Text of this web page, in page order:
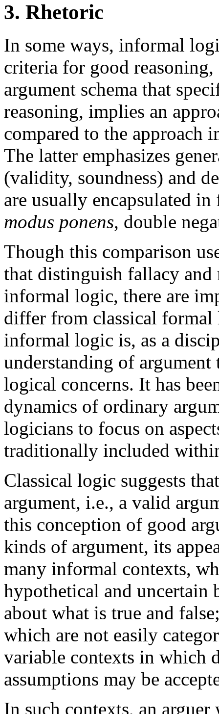
3. Rhetoric
In some ways, informal
criteria for good
argument schema that
reasoning, implies an
compared to the
The latter emphasizes
(validity, soundness) and
are usually encapsulated
modus ponens, double
Though this comparison
that distinguish fallacy and
informal logic, there are
differ from classical
informal logic is, as a
understanding of
logical concerns. It has
dynamics of ordinary
logicians to focus on
traditionally included
Classical logic suggests
argument, i.e., a valid
this conception of good
kinds of argument, its
many informal contexts,
hypothetical and uncertain
about what is true and
which are not easily
variable contexts in which
assumptions may be
In such contexts, an arguer